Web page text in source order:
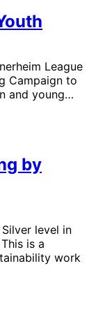
League
Campaign to
and young…
by
level in
is a
work